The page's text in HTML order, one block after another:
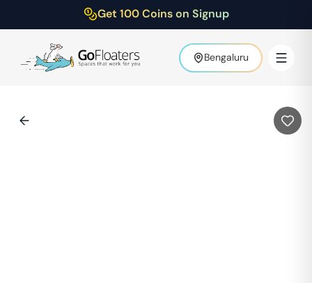
Get 100 Coins on Signup
Bengaluru